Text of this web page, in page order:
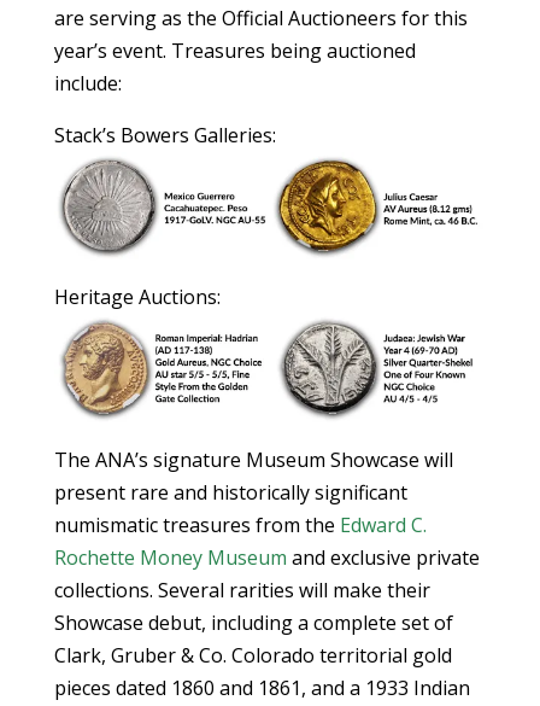
are serving as the Official Auctioneers for this
year’s event. Treasures being auctioned
include:
Stack’s Bowers Galleries:
Heritage Auctions:
The ANA’s signature Museum Showcase will
present rare and historically significant
numismatic treasures from the Edward C.
Rochette Money Museum and exclusive private
collections. Several rarities will make their
Showcase debut, including a complete set of
Clark, Gruber & Co. Colorado territorial gold
pieces dated 1860 and 1861, and a 1933 Indian